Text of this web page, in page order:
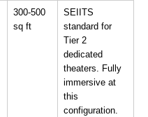
300-500
sq ft
SEIITS
standard for
Tier 2
dedicated
theaters. Fully
immersive at
this
configuration.